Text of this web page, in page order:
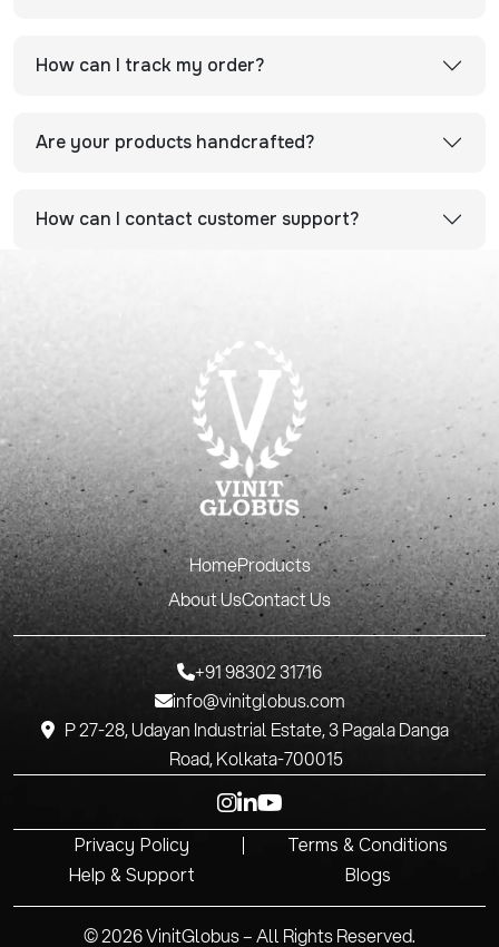
How can I track my order?
Are your products handcrafted?
How can I contact customer support?
HomeProducts
About UsContact Us
+91 98302 31716
info@vinitglobus.com
P 27-28, Udayan Industrial Estate, 3 Pagala Danga
Road, Kolkata-700015
Privacy Policy
Terms & Conditions
Help & Support
Blogs
© 2026 VinitGlobus – All Rights Reserved.